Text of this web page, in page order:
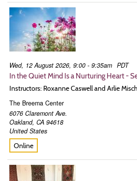
Wed, 12 August 2026, 9:00 - 9:35am PDT
In the Quiet Mind Is a Nurturing Heart -
Instructors: Roxanne Caswell and Arlie
The Breema Center
6076 Claremont Ave.
Oakland, CA 94618
United States
Online